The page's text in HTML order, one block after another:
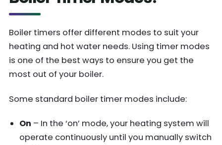
Boiler timers offer different modes to suit your
heating and hot water needs. Using timer modes
is one of the best ways to ensure you get the
most out of your boiler.
Some standard boiler timer modes include:
On – In the ‘on’ mode, your heating system will
operate continuously until you manually switch